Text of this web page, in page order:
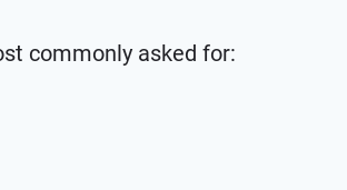
commonly asked for: